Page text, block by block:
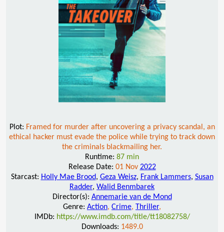
Plot: Framed for murder after uncovering a privacy scandal, an
ethical hacker must evade the police while trying to track down
the criminals blackmailing her.
Runtime: 87 min
Release Date: 01 Nov 2022
Starcast: Holly Mae Brood, Geza Weisz, Frank Lammers, Susan
Radder, Walid Benmbarek
Director(s): Annemarie van de Mond
Genre: Action, Crime, Thriller,
IMDb: https://www.imdb.com/title/tt18082758/
Downloads: 1489.0